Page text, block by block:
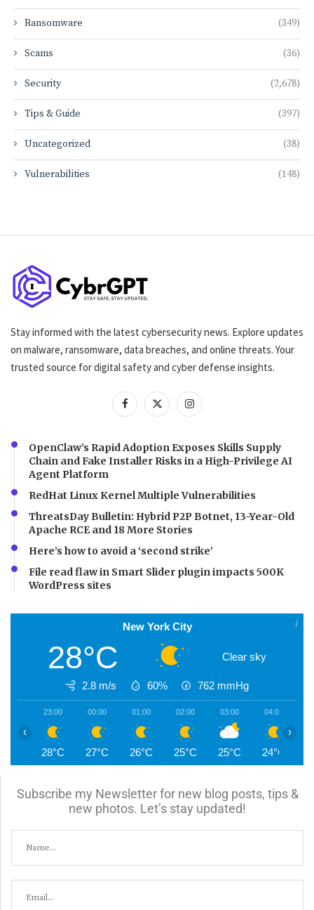
Ransomware (349)
Scams (36)
Security (2,678)
Tips & Guide (397)
Uncategorized (38)
Vulnerabilities (148)
Stay informed with the latest cybersecurity news. Explore updates
on malware, ransomware, data breaches, and online threats. Your
trusted source for digital safety and cyber defense insights.
OpenClaw’s Rapid Adoption Exposes Skills Supply
Chain and Fake Installer Risks in a High-Privilege AI
Agent Platform
RedHat Linux Kernel Multiple Vulnerabilities
ThreatsDay Bulletin: Hybrid P2P Botnet, 13-Year-Old
Apache RCE and 18 More Stories
Here’s how to avoid a ‘second strike’
File read flaw in Smart Slider plugin impacts 500K
WordPress sites
New York City
28°C Clear sky
2.8 m/s 60% 762 mmHg
23:00
28°C
00:00
27°C
01:00
26°C
02:00
25°C
03:00
25°C
04:00
24°C
‹ ›
Subscribe my Newsletter for new blog posts, tips &
new photos. Let’s stay updated!